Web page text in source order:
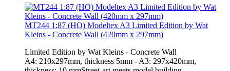
MT244 1:87 (HO) Modeltex A3 Limited Edition by Wat
Kleins - Concrete Wall (420mm x 297mm)
Limited Edition by Wat Kleins - Concrete Wall
A4: 210x297mm, thickness 5mm - A3: 297x420mm,